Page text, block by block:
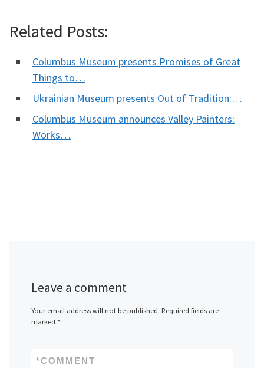
Related Posts:
Columbus Museum presents Promises of Great
Things to…
Ukrainian Museum presents Out of Tradition:…
Columbus Museum announces Valley Painters:
Works…
Leave a comment
Your email address will not be published. Required fields are
marked *
COMMENT
*